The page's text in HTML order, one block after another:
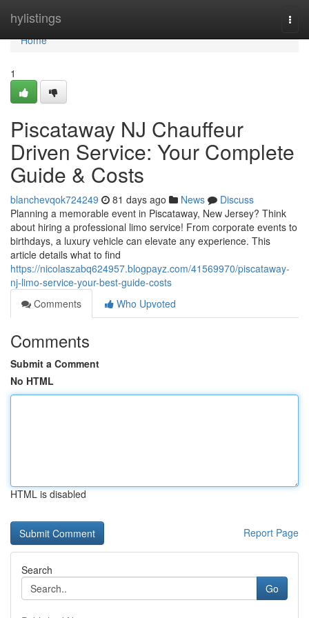
hylistings
Home
Home
1
Piscataway NJ Chauffeur
Driven Service: Your Complete
Guide & Costs
blanchevqok724249 81 days ago News
Discuss
Planning a memorable event in Piscataway, New Jersey? Think
about hiring a professional limo service! From corporate events to
birthdays, a luxury vehicle can elevate any experience. This
article details what to find
https://nicolaszabq624957.blogpayz.com/41569970/piscataway-
nj-limo-service-your-best-guide-costs
Comments
Who Upvoted
Comments
Submit a Comment
No HTML
HTML is disabled
Report Page
Search
Go